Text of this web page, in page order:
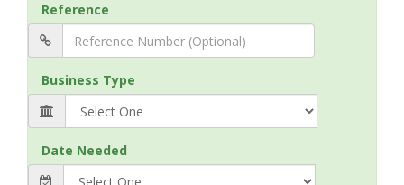
Reference
Business Type
Date Needed